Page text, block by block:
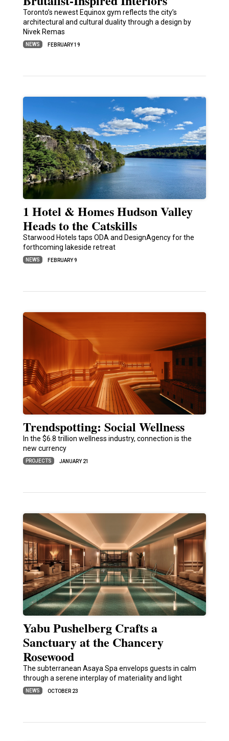
Toronto’s newest Equinox gym reflects the city’s
architectural and cultural duality through a design by
Nivek Remas
NEWS FEBRUARY 19
1 Hotel & Homes Hudson Valley
Heads to the Catskills
Starwood Hotels taps ODA and DesignAgency for the
forthcoming lakeside retreat
NEWS FEBRUARY 9
Trendspotting: Social Wellness
In the $6.8 trillion wellness industry, connection is the
new currency
PROJECTS JANUARY 21
Yabu Pushelberg Crafts a
Sanctuary at the Chancery
Rosewood
The subterranean Asaya Spa envelops guests in calm
through a serene interplay of materiality and light
NEWS OCTOBER 23